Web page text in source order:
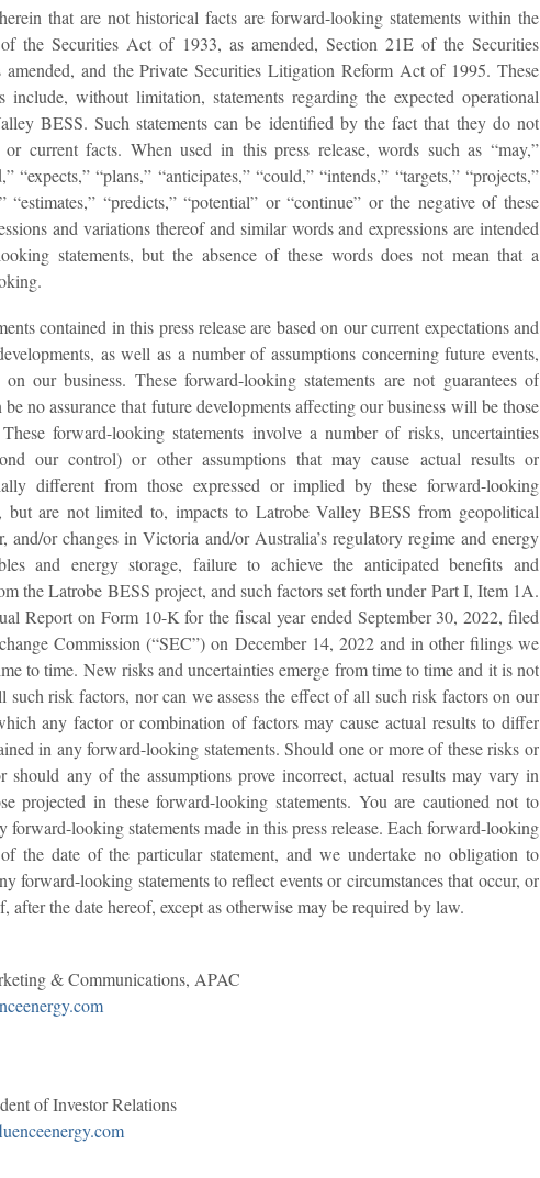
that are not historical facts are forward-looking statements within the
the Securities Act of 1933, as amended, Section 21E of the Securities
and the Private Securities Litigation Reform Act of 1995. These
include, without limitation, statements regarding the expected operational
BESS. Such statements can be identified by the fact that they do not
current facts. When used in this press release, words such as “may,”
“expects,” “plans,” “anticipates,” “could,” “intends,” “targets,” “projects,”
“estimates,” “predicts,” “potential” or “continue” or the negative of these
and variations thereof and similar words and expressions are intended
statements, but the absence of these words does not mean that a
contained in this press release are based on our current expectations and
as well as a number of assumptions concerning future events,
our business. These forward-looking statements are not guarantees of
no assurance that future developments affecting our business will be those
forward-looking statements involve a number of risks, uncertainties
our control) or other assumptions that may cause actual results or
different from those expressed or implied by these forward-looking
but are not limited to, impacts to Latrobe Valley BESS from geopolitical
and/or changes in Victoria and/or Australia’s regulatory regime and energy
and energy storage, failure to achieve the anticipated benefits and
the Latrobe BESS project, and such factors set forth under Part I, Item 1A.
Report on Form 10-K for the fiscal year ended September 30, 2022, filed
Commission (“SEC”) on December 14, 2022 and in other filings we
to time. New risks and uncertainties emerge from time to time and it is not
such risk factors, nor can we assess the effect of all such risk factors on our
any factor or combination of factors may cause actual results to differ
in any forward-looking statements. Should one or more of these risks or
should any of the assumptions prove incorrect, actual results may vary in
projected in these forward-looking statements. You are cautioned not to
forward-looking statements made in this press release. Each forward-looking
the date of the particular statement, and we undertake no obligation to
forward-looking statements to reflect events or circumstances that occur, or
after the date hereof, except as otherwise may be required by law.
& Communications, APAC
of Investor Relations